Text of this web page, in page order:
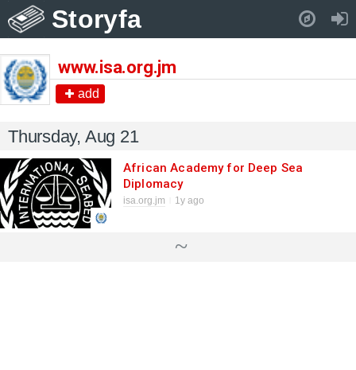
Storyfa
www.isa.org.jm
add
Thursday, Aug 21
African Academy for Deep Sea
Diplomacy
isa.org.jm 1y ago
Pull down to refresh..